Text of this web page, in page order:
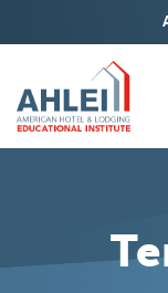
Content